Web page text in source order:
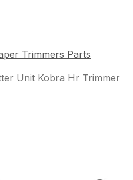
Trimmers Parts
Unit Kobra Hr Trimmer